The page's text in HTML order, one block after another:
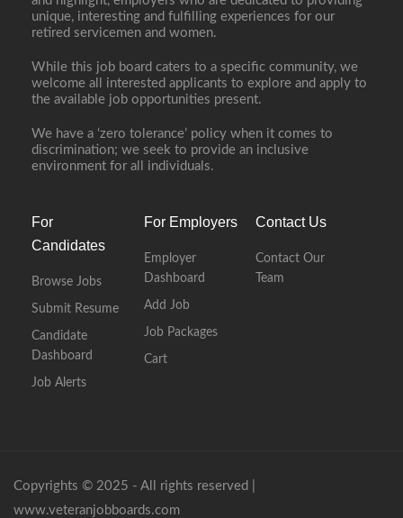
unique, interesting and fulfilling experiences for our
retired servicemen and women.
While this job board caters to a specific community, we
welcome all interested applicants to explore and apply to
the available job opportunities present.
We have a ‘zero tolerance’ policy when it comes to
discrimination; we seek to provide an inclusive
environment for all individuals.
For
Candidates
Browse Jobs
Submit Resume
Candidate
Dashboard
Job Alerts
For Employers
Employer
Dashboard
Add Job
Job Packages
Cart
Contact Us
Contact Our
Team
Copyrights © 2025 - All rights reserved |
www.veteranjobboards.com